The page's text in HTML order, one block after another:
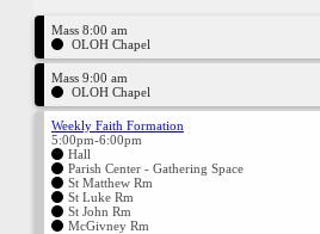
Mass 8:00 am
OLOH Chapel
Mass 9:00 am
OLOH Chapel
Weekly Faith Formation
5:00pm-6:00pm
Hall
Parish Center - Gathering Space
St Matthew Rm
St Luke Rm
St John Rm
McGivney Rm